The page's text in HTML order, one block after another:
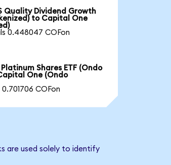
Quality Dividend Growth
to Capital One
0.448047 COFon
Shares ETF (Ondo
One (Ondo
0.701706 COFon
are used solely to identify